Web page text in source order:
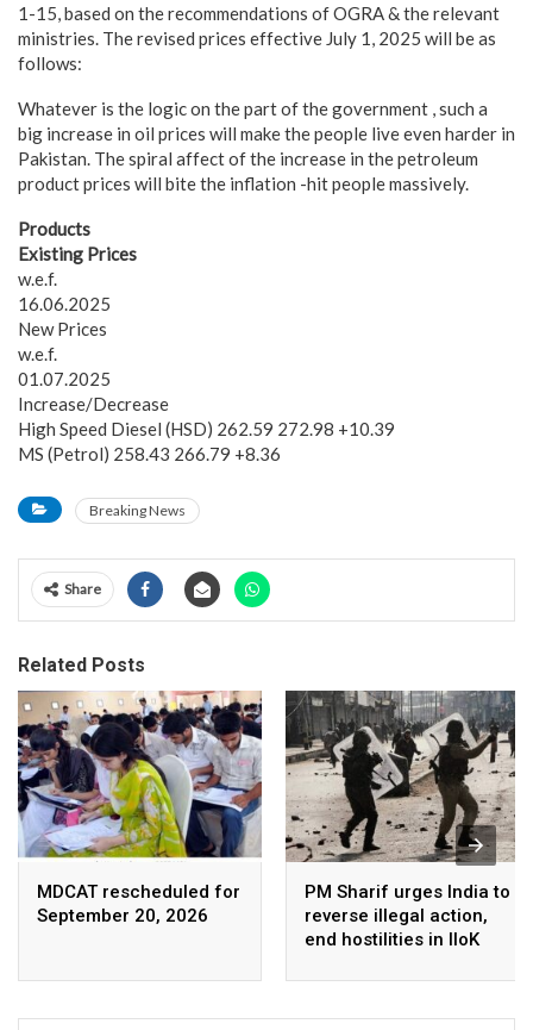
1-15, based on the recommendations of OGRA & the relevant
ministries. The revised prices effective July 1, 2025 will be as
follows:
Whatever is the logic on the part of the government , such a
big increase in oil prices will make the people live even harder in
Pakistan. The spiral affect of the increase in the petroleum
product prices will bite the inflation -hit people massively.
Products
Existing Prices
w.e.f.
16.06.2025
New Prices
w.e.f.
01.07.2025
Increase/Decrease
High Speed Diesel (HSD) 262.59 272.98 +10.39
MS (Petrol) 258.43 266.79 +8.36
Breaking News
Share
Related Posts
MDCAT rescheduled for
September 20, 2026
PM Sharif urges India to
reverse illegal action,
end hostilities in IIoK